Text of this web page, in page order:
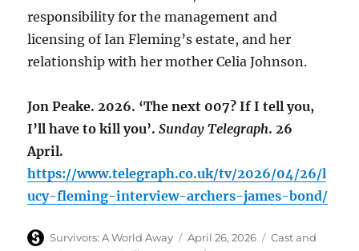
responsibility for the management and
licensing of Ian Fleming’s estate, and her
relationship with her mother Celia John­son.
Jon Peake. 2026. ‘The next 007? If I tell you,
I’ll have to kill you’.Sunday Telegraph. 26
April.
https://www.telegraph.co.uk/tv/2026/04/26/l
ucy-fleming-interview-archers-james-bond/
Author
Survivors: A World Away
Posted
April 26, 2026 Categories
Cast and